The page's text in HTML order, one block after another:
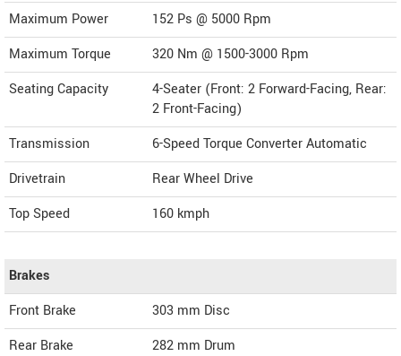
Maximum Power
152 Ps @ 5000 Rpm
Maximum Torque
320 Nm @ 1500-3000 Rpm
Seating Capacity
4-Seater (Front: 2 Forward-Facing, Rear:
2 Front-Facing)
Transmission
6-Speed Torque Converter Automatic
Drivetrain
Rear Wheel Drive
Top Speed
160 kmph
Brakes
Front Brake
303 mm Disc
Rear Brake
282 mm Drum